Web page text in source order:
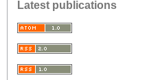
Latest publications